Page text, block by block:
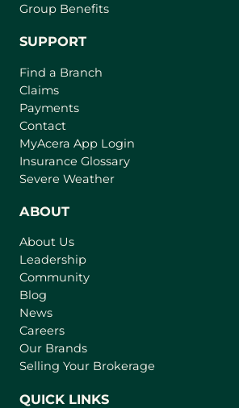
Group Benefits
SUPPORT
Find a Branch
Claims
Payments
Contact
MyAcera App Login
a
Insurance Glossary
Severe Weather
ABOUT
About Us
Leadership
Community
Blog
News
Careers
Our Brands
Selling Your Brokerage
QUICK LINKS